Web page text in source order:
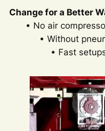
Change for a Better
• No air
• Without
• Fast